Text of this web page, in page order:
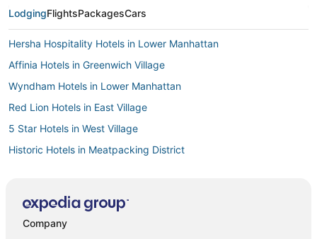
LodgingFlightsPackagesCars
Hersha Hospitality Hotels in Lower Manhattan
Affinia Hotels in Greenwich Village
Wyndham Hotels in Lower Manhattan
Red Lion Hotels in East Village
5 Star Hotels in West Village
Historic Hotels in Meatpacking District
Hotelpartner in Lower Manhattan
Company